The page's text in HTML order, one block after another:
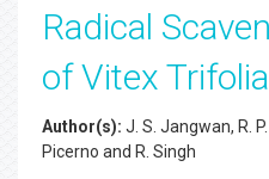
Radical
of Vitex
Author(s): J. S. Jangwan, R.
Picerno and R. Singh